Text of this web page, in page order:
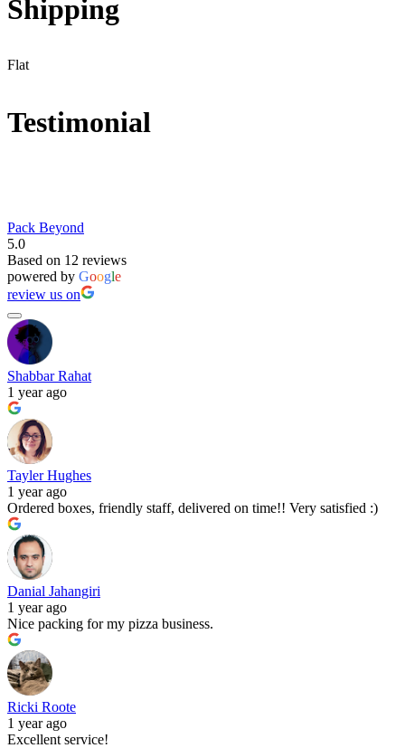
Shipping
Flat
Testimonial
Pack Beyond
5.0
Based on 12 reviews
powered by Google
review us on
Shabbar Rahat
1 year ago
Tayler Hughes
1 year ago
Ordered boxes, friendly staff, delivered on time!! Very satisfied :)
Danial Jahangiri
1 year ago
Nice packing for my pizza business.
Ricki Roote
1 year ago
Excellent service!